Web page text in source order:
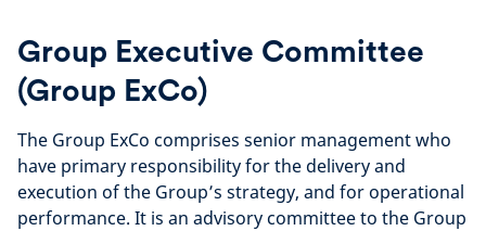
Group Executive Committee
(Group ExCo)
The Group ExCo comprises senior management who
have primary responsibility for the delivery and
execution of the Group’s strategy, and for operational
performance. It is an advisory committee to the Group